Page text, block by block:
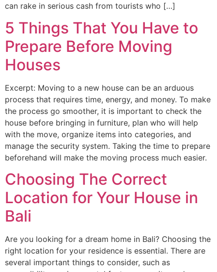
can rake in serious cash from tourists who […]
5 Things That You Have to
Prepare Before Moving
Houses
Excerpt: Moving to a new house can be an arduous
process that requires time, energy, and money. To make
the process go smoother, it is important to check the
house before bringing in furniture, plan who will help
with the move, organize items into categories, and
manage the security system. Taking the time to prepare
beforehand will make the moving process much easier.
Choosing The Correct
Location for Your House in
Bali
Are you looking for a dream home in Bali? Choosing the
right location for your residence is essential. There are
several important things to consider, such as